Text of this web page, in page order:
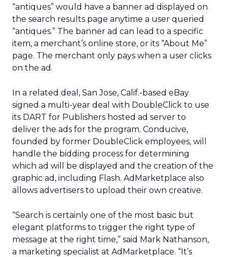
“antiques” would have a banner ad displayed on
the search results page anytime a user queried
“antiques.” The banner ad can lead to a specific
item, a merchant’s online store, or its “About Me”
page. The merchant only pays when a user clicks
on the ad.
In a related deal, San Jose, Calif.-based eBay
signed a multi-year deal with DoubleClick to use
its DART for Publishers hosted ad server to
deliver the ads for the program. Conducive,
founded by former DoubleClick employees, will
handle the bidding process for determining
which ad will be displayed and the creation of the
graphic ad, including Flash. AdMarketplace also
allows advertisers to upload their own creative.
“Search is certainly one of the most basic but
elegant platforms to trigger the right type of
message at the right time,” said Mark Nathanson,
a marketing specialist at AdMarketplace. “It’s